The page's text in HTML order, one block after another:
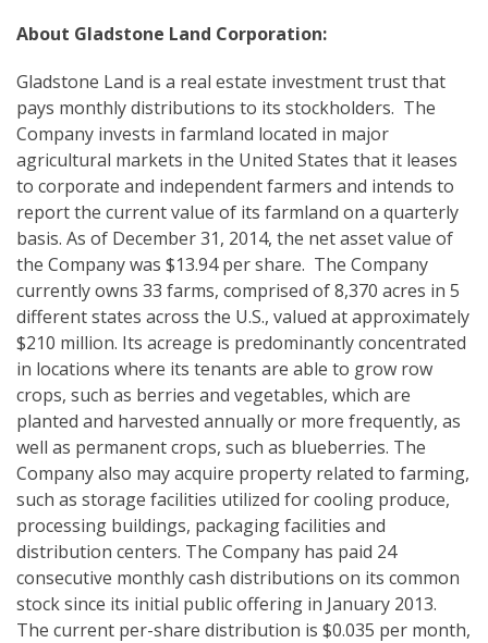
About Gladstone Land Corporation:
Gladstone Land is a real estate investment trust that
pays monthly distributions to its stockholders. The
Company invests in farmland located in major
agricultural markets in the United States that it leases
to corporate and independent farmers and intends to
report the current value of its farmland on a quarterly
basis. As of December 31, 2014, the net asset value of
the Company was $13.94 per share. The Company
currently owns 33 farms, comprised of 8,370 acres in 5
different states across the U.S., valued at approximately
$210 million. Its acreage is predominantly concentrated
in locations where its tenants are able to grow row
crops, such as berries and vegetables, which are
planted and harvested annually or more frequently, as
well as permanent crops, such as blueberries. The
Company also may acquire property related to farming,
such as storage facilities utilized for cooling produce,
processing buildings, packaging facilities and
distribution centers. The Company has paid 24
consecutive monthly cash distributions on its common
stock since its initial public offering in January 2013.
The current per-share distribution is $0.035 per month,